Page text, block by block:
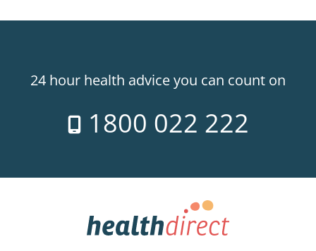
24 hour health advice you can count on
1800 022 222